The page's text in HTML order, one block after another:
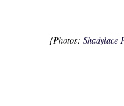
{Photos: Shadylace